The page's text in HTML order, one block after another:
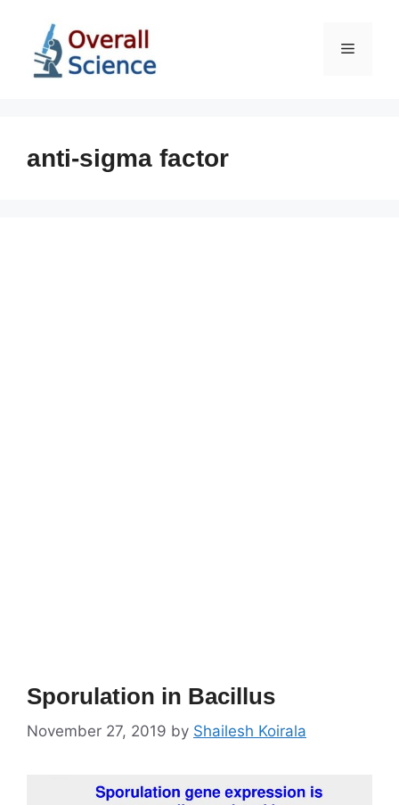
content
Menu
anti-sigma factor
Sporulation in Bacillus
November 27, 2019 by Shailesh Koirala